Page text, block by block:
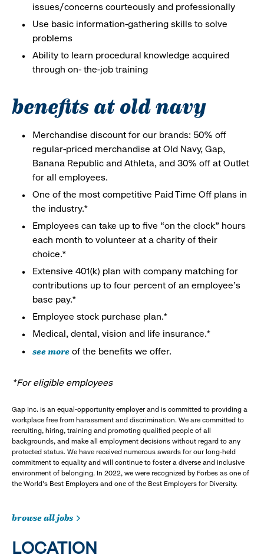
issues/concerns courteously and professionally
Use basic information-gathering skills to solve
problems
Ability to learn procedural knowledge acquired
through on- the-job training
benefits at old navy
Merchandise discount for our brands: 50% off
regular-priced merchandise at Old Navy, Gap,
Banana Republic and Athleta, and 30% off at Outlet
for all employees.
One of the most competitive Paid Time Off plans in
the industry.*
Employees can take up to five “on the clock” hours
each month to volunteer at a charity of their
choice.*
Extensive 401(k) plan with company matching for
contributions up to four percent of an employee’s
base pay.*
Employee stock purchase plan.*
Medical, dental, vision and life insurance.*
see more of the benefits we offer.
*For eligible employees
Gap Inc. is an equal-opportunity employer and is committed to providing a
workplace free from harassment and discrimination. We are committed to
recruiting, hiring, training and promoting qualified people of all
backgrounds, and make all employment decisions without regard to any
protected status. We have received numerous awards for our long-held
commitment to equality and will continue to foster a diverse and inclusive
environment of belonging. In 2022, we were recognized by Forbes as one of
the World's Best Employers and one of the Best Employers for Diversity.
browse all jobs
LOCATION